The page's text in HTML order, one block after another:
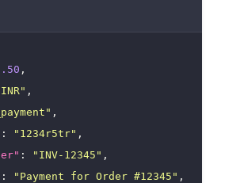
,
,
,
: "1234r5tr" ,
: "INV-12345" ,
: "Payment for Order #12345" ,